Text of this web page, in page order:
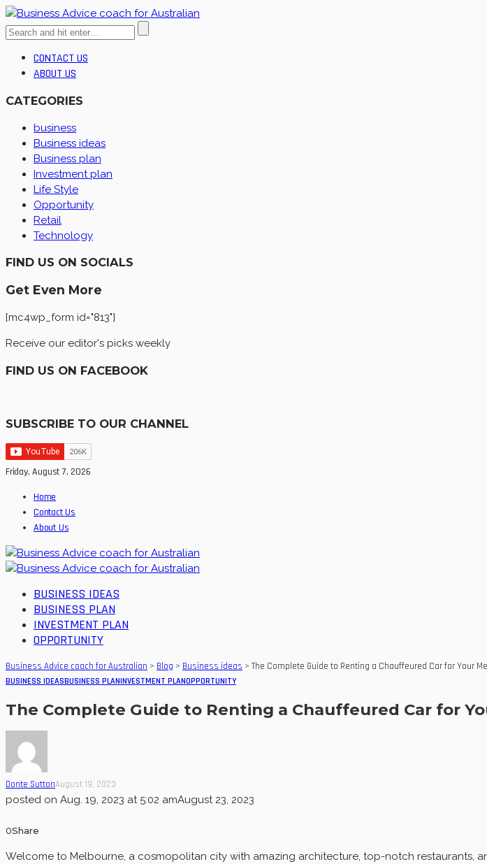
CONTACT US
ABOUT US
CATEGORIES
business
Business ideas
Business plan
Investment plan
Life Style
Opportunity
Retail
Technology
FIND US ON SOCIALS
Get Even More
[mc4wp_form id="813"]
Receive our editor's picks weekly
FIND US ON FACEBOOK
SUBSCRIBE TO OUR CHANNEL
Friday, August 7, 2026
Home
Contact Us
About Us
BUSINESS IDEAS
BUSINESS PLAN
INVESTMENT PLAN
OPPORTUNITY
Business Advice coach for Australian > Blog > Business ideas > The Complete Guide to Renting a Chauffeured Car for Your
BUSINESS IDEASBUSINESS PLANINVESTMENT PLANOPPORTUNITY
The Complete Guide to Renting a Chauffeured Car for
Donte SuttonAugust 19, 2023
posted on Aug. 19, 2023 at 5:02 amAugust 23, 2023
0Share
Welcome to Melbourne, a cosmopolitan city with amazing architecture, top-notch restaurants,